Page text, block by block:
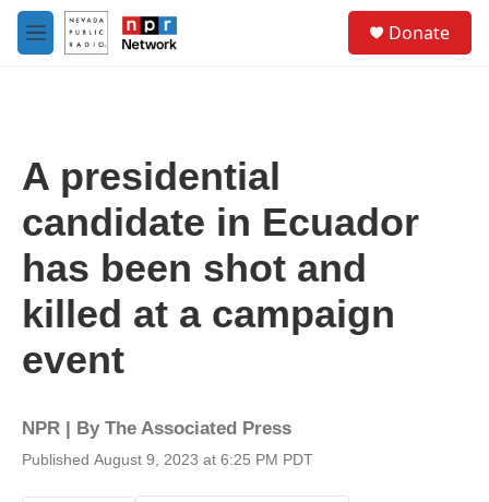
Skip to main content
M
e
Donate
A presidential
candidate in Ecuador
has been shot and
killed at a campaign
event
NPR | By The Associated Press
Published August 9, 2023 at 6:25 PM PDT